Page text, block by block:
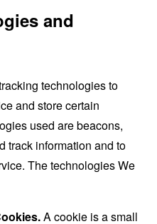
and
technologies to
and store certain
used are beacons,
track information and to
The technologies We
A cookie is a small